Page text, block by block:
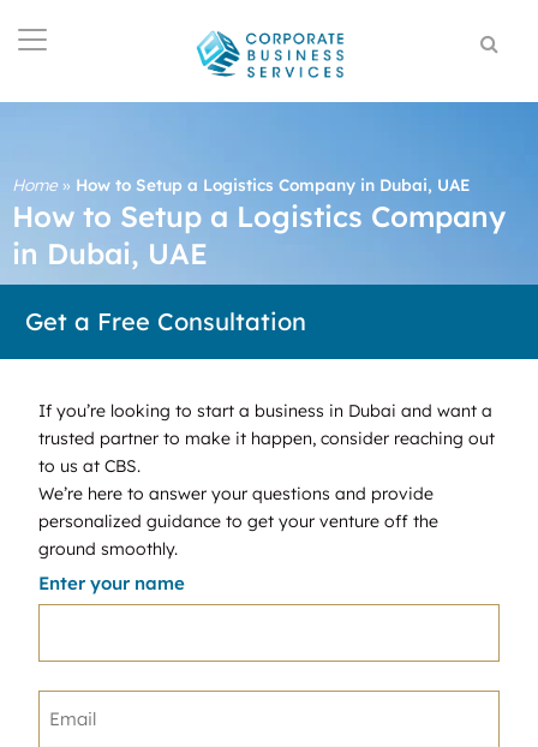
Home» How to Setup a Logistics Company in Dubai, UAE
How to Setup a Logistics Company
in Dubai, UAE
Get a Free Consultation
If you’re looking to start a business in Dubai and want a
trusted partner to make it happen, consider reaching out
to us at CBS.
We’re here to answer your questions and provide
personalized guidance to get your venture off the
ground smoothly.
Enter your name